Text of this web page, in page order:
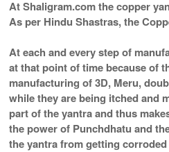
At Shaligram.com the copper
As per Hindu Shastras, the
At each and every step of
at that point of time because of
manufacturing of 3D, Meru,
while they are being itched and
part of the yantra and thus
the power of Punchdhatu and
the yantra from getting